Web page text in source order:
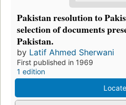
Pakistan resolution to
selection of documents
Pakistan.
by Latif Ahmed Sherwani
First published in 1969
1 edition
Locate